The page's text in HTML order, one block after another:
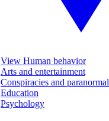
View Human behavior
Arts and entertainment
Conspiracies and paranormal
Education
Psychology